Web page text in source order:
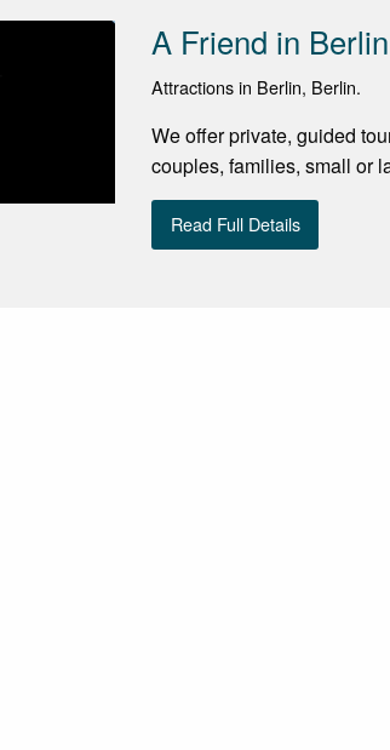
A Friend in Berlin
Attractions in Berlin, Berlin.
We offer private, guided
couples, families, small or
Read Full Details